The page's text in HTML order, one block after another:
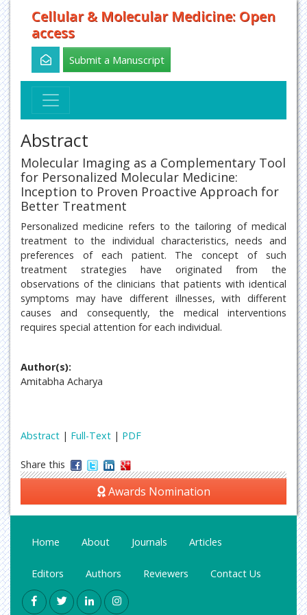
Cellular & Molecular Medicine: Open
access
Submit a Manuscript
Abstract
Molecular Imaging as a Complementary Tool
for Personalized Molecular Medicine:
Inception to Proven Proactive Approach for
Better Treatment
Personalized medicine refers to the tailoring of medical
treatment to the individual characteristics, needs and
preferences of each patient. The concept of such
treatment strategies have originated from the
observations of the clinicians that patients with identical
symptoms may have different illnesses, with different
causes and consequently, the medical interventions
requires special attention for each individual.
Author(s):
Amitabha Acharya
Abstract | Full-Text | PDF
Share this
Awards Nomination
Home About Journals Articles
Editors Authors Reviewers Contact Us